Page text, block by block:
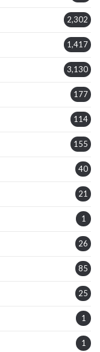
2,302
1,417
3,130
177
114
155
40
21
1
26
85
25
1
1